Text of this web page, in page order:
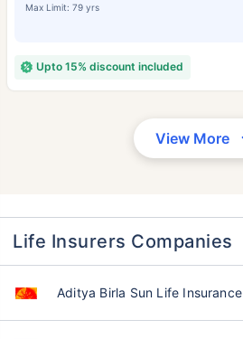
Max Limit: 79 yrs
Upto 15% discount included
View More
Life Insurers Companies
Aditya Birla Sun Life Insurance